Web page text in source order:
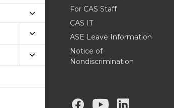
For CAS Staff
CAS IT
ASE Leave Information
Notice of
Nondiscrimination
G G